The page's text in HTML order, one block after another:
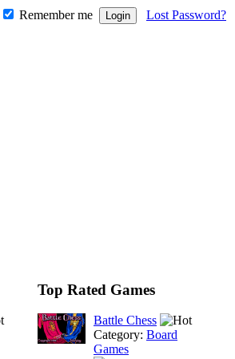
Remember me Lost Password?
Top Rated Games
Battle Chess
Category: Board
Games